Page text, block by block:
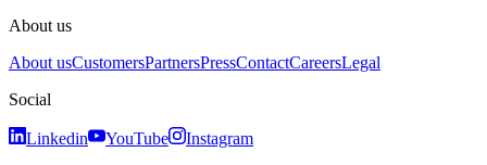
About us
About usCustomersPartnersPressContactCareersLegal
Social
Linkedin YouTube
Instagram